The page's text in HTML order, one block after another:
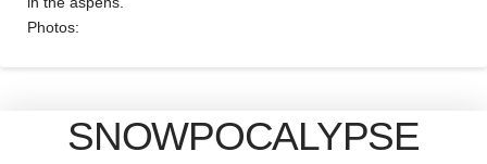
Photos:
SNOWPOCALYPSE